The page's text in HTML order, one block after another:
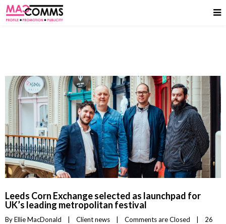
Leeds Corn Exchange selected as launchpad for
UK’s leading metropolitan festival
By Ellie MacDonald | Client news | Comments are Closed |
26